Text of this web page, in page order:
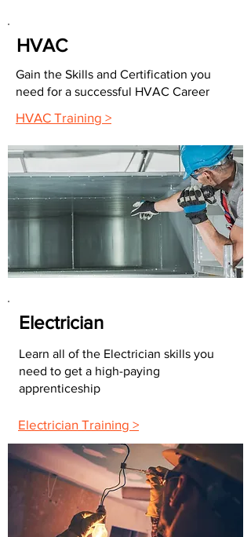
HVAC
Gain the Skills and Certification you
need for a successful HVAC Career
HVAC Training >
Electrician
Learn all of the Electrician skills you
need to get a high-paying
apprenticeship
Electrician Training >